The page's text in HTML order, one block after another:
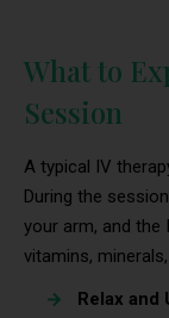
What to
Session
A typical IV
During the
your arm, and the
vitamins,
Relax and